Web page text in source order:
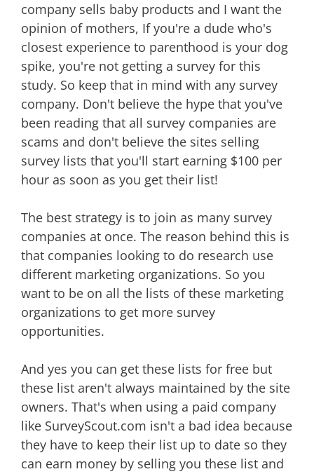
company sells baby products and I want the
opinion of mothers, If you're a dude who's
closest experience to parenthood is your dog
spike, you're not getting a survey for this
study. So keep that in mind with any survey
company. Don't believe the hype that you've
been reading that all survey companies are
scams and don't believe the sites selling
survey lists that you'll start earning $100 per
hour as soon as you get their list!
The best strategy is to join as many survey
companies at once. The reason behind this is
that companies looking to do research use
different marketing organizations. So you
want to be on all the lists of these marketing
organizations to get more survey
opportunities.
And yes you can get these lists for free but
these list aren't always maintained by the site
owners. That's when using a paid company
like SurveyScout.com isn't a bad idea because
they have to keep their list up to date so they
can earn money by selling you these list and